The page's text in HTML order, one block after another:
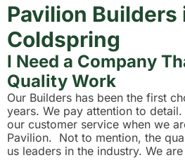
Pavilion Builders
Coldspring
I Need a Company
Quality Work
Our Builders has been the first
years. We pay attention to
our customer service when we
Pavilion. Not to mention, the
us leaders in the industry. We